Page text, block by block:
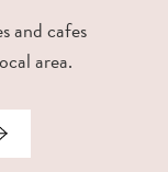
and cafes
area.